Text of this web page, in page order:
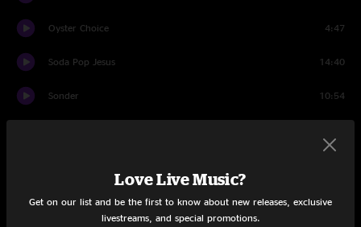
Oyster Choice 4:47
Soda Pop Jesus 14:40
Sonder 10:54
Power Trip
Love Live Music?
Get on our list and be the first to know about new releases, exclusive
livestreams, and special promotions.